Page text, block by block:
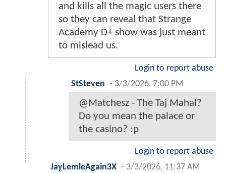
and kills all the magic users there
so they can reveal that Strange
Academy D+ show was just meant
to mislead us.
Login to report abuse
StSteven - 3/3/2026, 7:00 PM
@Matchesz - The Taj Mahal?
Do you mean the palace or
the casino? :p
Login to report abuse
JayLemleAgain3X - 3/3/2026, 11:37 AM